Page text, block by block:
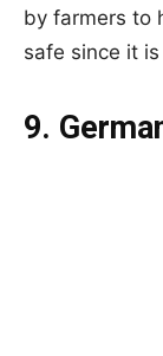
by farmers to
safe since it
9.